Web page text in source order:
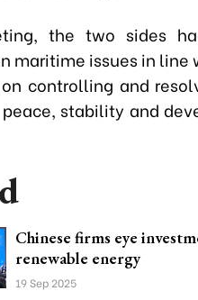
the two sides
maritime issues in
controlling and
stability and
Chinese firms eye
renewable energy
19 Sep 2025